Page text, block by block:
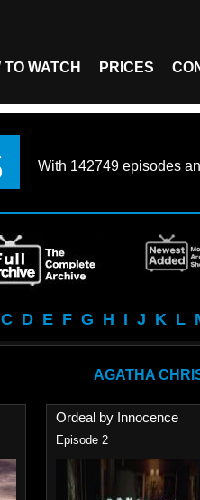
TO WATCH PRICES
With 142749 episodes
C D E F G H I J K L
AGATHA
Ordeal by Innocence
Episode 2